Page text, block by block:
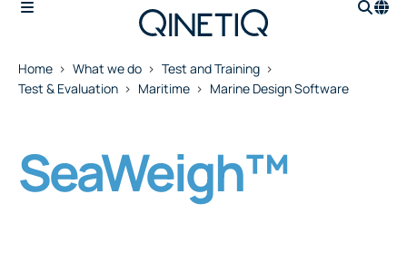
Home What we do
Test and Training
Test & Evaluation
Maritime Marine Design Software
SeaWeigh™